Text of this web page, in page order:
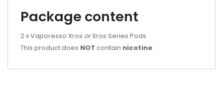
Package content
2 x Vaporesso Xros orXros Series Pods
This product does NOT contain nicotine